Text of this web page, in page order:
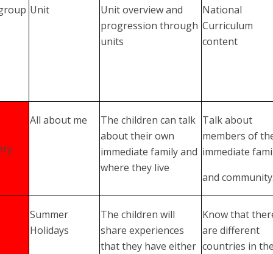
Unit
Unit overview and
progression through
units
National
Curriculum
content
All about me
The children can talk
about their own
immediate family and
where they live
Talk about
members of
immediate
and
Summer
Holidays
The children will
share experiences
that they have either
Know that
are different
countries in